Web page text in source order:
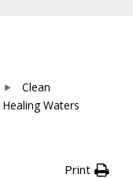
Clean
Healing Waters
Print